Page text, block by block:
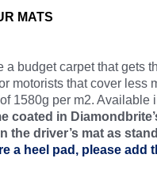
MATS
a budget carpet that gets
motorists that cover less
1580g per m2. Available
coated in
the driver’s mat as
a heel pad, please add